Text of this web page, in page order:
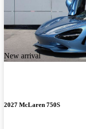
New arrival
2027 McLaren 750S